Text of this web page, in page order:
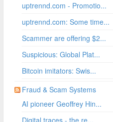
uptrennd.com - Promotio...
uptrennd.com: Some time...
Scammer are offering $2...
Suspicious: Global Plat...
Bitcoin imitators: Swis...
Fraud & Scam Systems
AI pioneer Geoffrey Hin...